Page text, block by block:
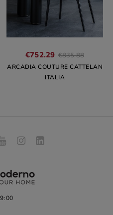
€752.29 €835.88Regular
price
ARCADIA COUTURE CATTELAN
ITALIA